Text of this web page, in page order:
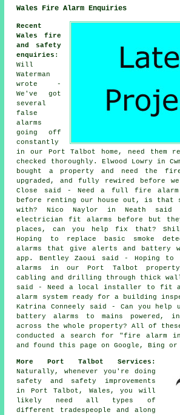
Wales Fire Alarm Enquiries
Recent
Wales fire
and safety
enquiries :
Will
Waterman
wrote -
We've got
several
false
alarms
going off
constantly
in our Port Talbot home, need them
checked thoroughly. Elwood Lowry in
bought a property and need the fire
upgraded, and fully rewired before
Close said - Need a full fire alarm
before renting our house out, is that
with? Nico Naylor in Neath said
electrician fit alarms before but
places, can you help fix that?
Hoping to replace basic smoke
alarms that give alerts and battery
app. Bentley Zaoui said - Hoping
alarms in our Port Talbot
cabling and drilling through thick
said - Need a local installer to fit
alarm system ready for a building
Katrina Conneely said - Can you help
battery alarms to mains powered,
across the whole property? All of these
conducted a search for "fire alarm
and found this page on Google, Bing or
More Port Talbot Services:
Naturally, whenever you're doing
safety and safety improvements
in Port Talbot, Wales, you will
likely need all types of
different tradespeople and along